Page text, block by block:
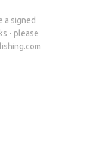
a signed
- please